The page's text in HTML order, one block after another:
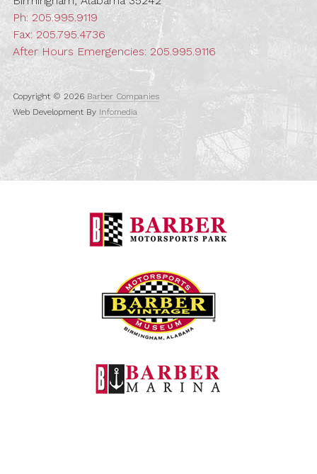
Ph: 205.995.9119
Fax: 205.795.4736
After Hours Emergencies: 205.995.9116
Copyright © 2026 Barber Companies
Web Development By Infomedia